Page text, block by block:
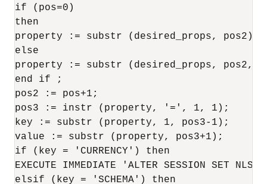
if (pos=0)
then
property := substr (desired_props, pos2);
else
property := substr (desired_props, pos2,
end if ;
pos2 := pos+1;
pos3 := instr (property, '=', 1, 1);
key := substr (property, 1, pos3-1);
value := substr (property, pos3+1);
if (key = 'CURRENCY') then
EXECUTE IMMEDIATE 'ALTER SESSION
elsif (key = 'SCHEMA') then